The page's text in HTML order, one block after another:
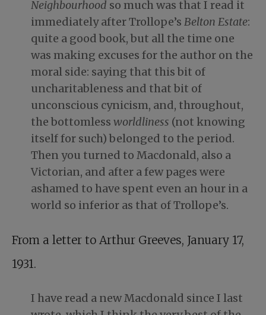
Neighbourhood so much was that I read it
immediately after Trollope’s Belton Estate:
quite a good book, but all the time one
was making excuses for the author on the
moral side: saying that this bit of
uncharitableness and that bit of
unconscious cynicism, and, throughout,
the bottomless worldliness (not knowing
itself for such) belonged to the period.
Then you turned to Macdonald, also a
Victorian, and after a few pages were
ashamed to have spent even an hour in a
world so inferior as that of Trollope’s.
From a letter to Arthur Greeves, January 17,
1931.
I have read a new Macdonald since I last